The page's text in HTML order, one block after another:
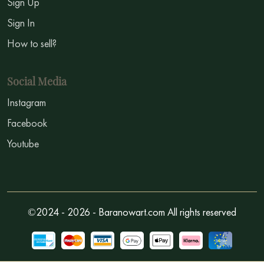
Sign In
How to sell?
Social Media
Instagram
Facebook
Youtube
©2024 - 2026 - Baranowart.com All rights reserved